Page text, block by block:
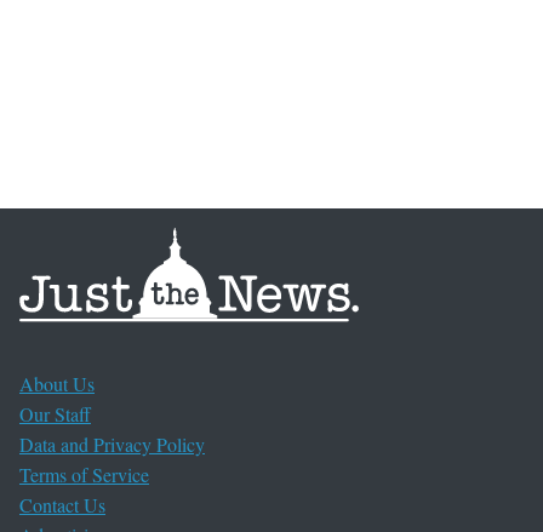
About Us
Our Staff
Data and Privacy Policy
Terms of Service
Contact Us